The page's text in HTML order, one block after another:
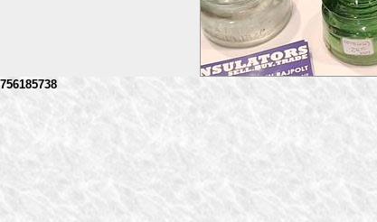
756185738